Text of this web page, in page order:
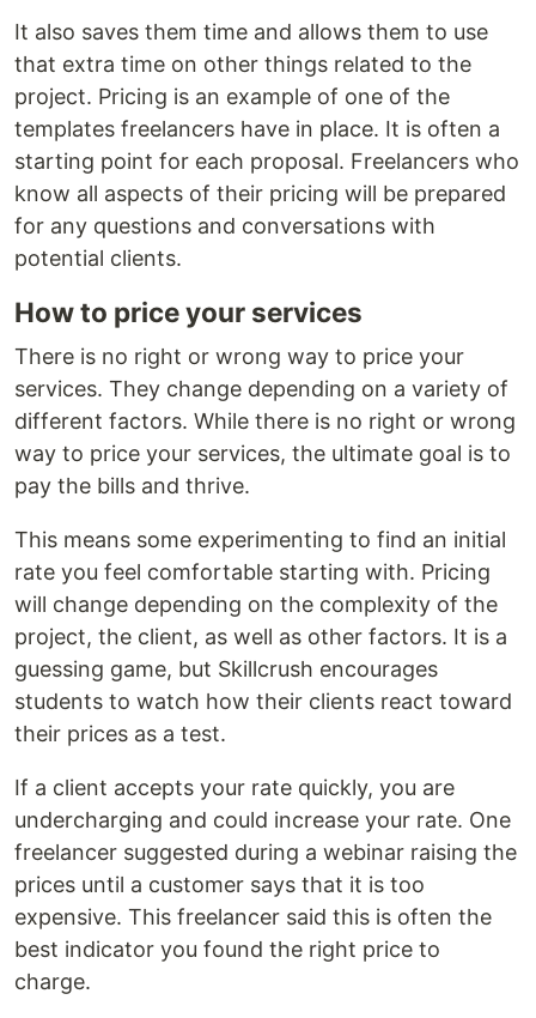
It also saves them time and allows them to use
that extra time on other things related to the
project. Pricing is an example of one of the
templates freelancers have in place. It is often a
starting point for each proposal. Freelancers who
know all aspects of their pricing will be prepared
for any questions and conversations with
potential clients.
How to price your services
There is no right or wrong way to price your
services. They change depending on a variety of
different factors. While there is no right or wrong
way to price your services, the ultimate goal is to
pay the bills and thrive.
This means some experimenting to find an initial
rate you feel comfortable starting with. Pricing
will change depending on the complexity of the
project, the client, as well as other factors. It is a
guessing game, but Skillcrush encourages
students to watch how their clients react toward
their prices as a test.
If a client accepts your rate quickly, you are
undercharging and could increase your rate. One
freelancer suggested during a webinar raising the
prices until a customer says that it is too
expensive. This freelancer said this is often the
best indicator you found the right price to
charge.